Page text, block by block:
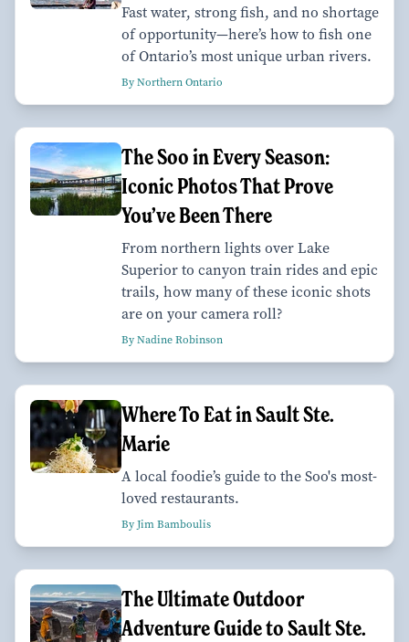
Fast water, strong fish, and no shortage
of opportunity—here’s how to fish one
of Ontario’s most unique urban rivers.
By Northern Ontario
The Soo in Every Season:
Iconic Photos That Prove
You’ve Been There
From northern lights over Lake
Superior to canyon train rides and epic
trails, how many of these iconic shots
are on your camera roll?
By Nadine Robinson
Where To Eat in Sault Ste.
Marie
A local foodie’s guide to the Soo's most-
loved restaurants.
By Jim Bamboulis
The Ultimate Outdoor
Adventure Guide to Sault Ste.